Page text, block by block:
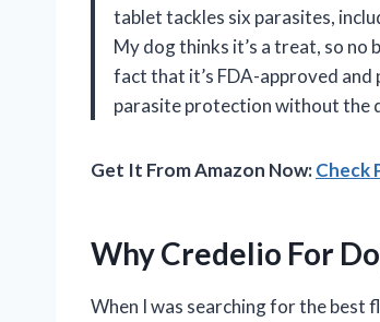
tablet tackles six parasites,
My dog thinks it’s a treat, so no
fact that it’s FDA-approved
parasite protection without the
Get It From Amazon Now:Check
Why Credelio For
When I was searching for the